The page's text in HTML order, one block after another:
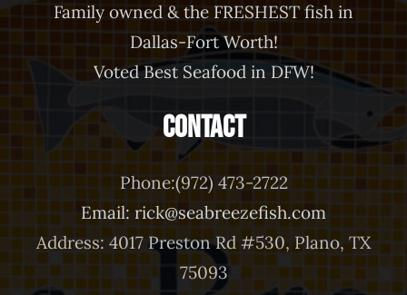
Family owned & the FRESHEST fish in
Dallas-Fort Worth!
Voted Best Seafood in DFW!
Contact
Phone:(972) 473-2722
Email: rick@seabreezefish.com
Address: 4017 Preston Rd #530, Plano, TX
75093